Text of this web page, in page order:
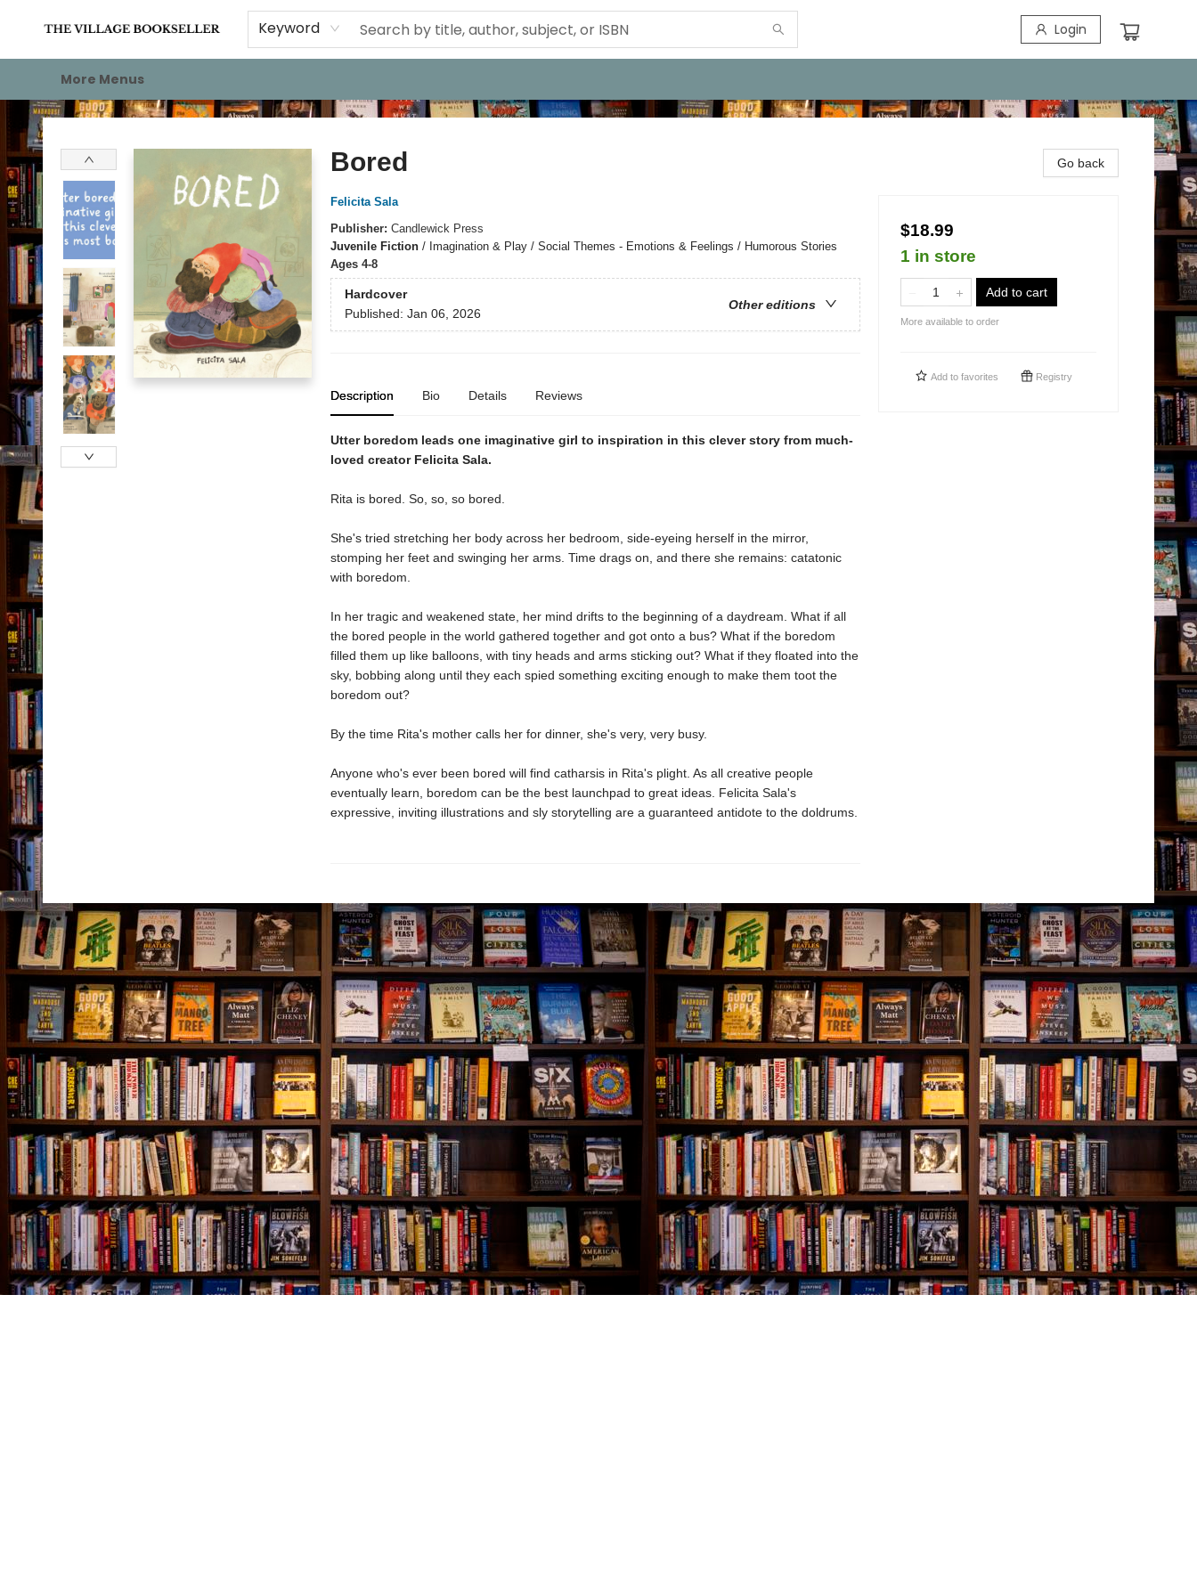
Keyword Login
Home
Events
About
Staff Picks
For Authors
Gift Cards
More Menus
The Village Bookseller
Bored
Felicita Sala
Publisher: Candlewick Press
Juvenile Fiction/ Imagination & Play / Social Themes - Emotions & Feelings / Humorous Stories
Ages 4-8
Hardcover
Other editions
Published: Jan 06, 2026
Description Bio Details Reviews
Utter boredom leads one imaginative girl to inspiration in this clever story from much-
loved creator Felicita Sala.
Rita is bored. So, so, so bored.
She's tried stretching her body across her bedroom, side-eyeing herself in the mirror,
stomping her feet and swinging her arms. Time drags on, and there she remains: catatonic
with boredom.
In her tragic and weakened state, her mind drifts to the beginning of a daydream. What if all
the bored people in the world gathered together and got onto a bus? What if the boredom
filled them up like balloons, with tiny heads and arms sticking out? What if they floated into the
sky, bobbing along until they each spied something exciting enough to make them toot the
boredom out?
By the time Rita's mother calls her for dinner, she's very, very busy.
Anyone who's ever been bored will find catharsis in Rita's plight. As all creative people
eventually learn, boredom can be the best launchpad to great ideas. Felicita Sala's
expressive, inviting illustrations and sly storytelling are a guaranteed antidote to the doldrums.
Go back
$18.99
1 in store
Add to cart
More available to order
Add to favorites Registry